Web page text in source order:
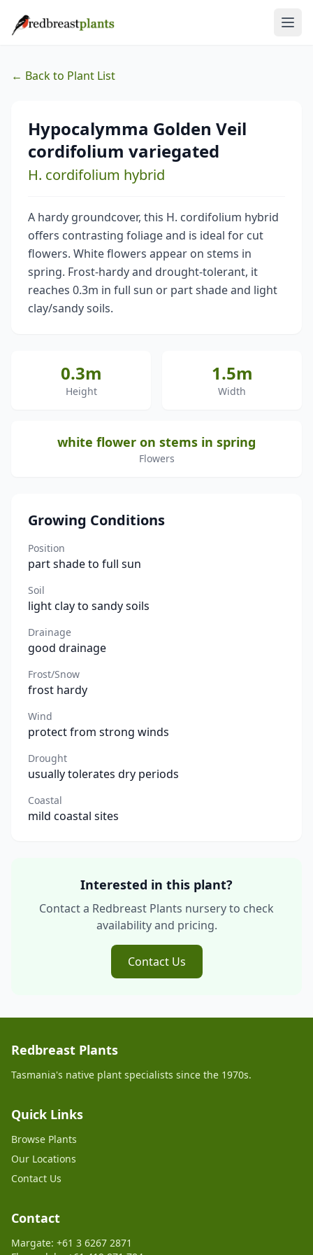
← Back to Plant List
Hypocalymma Golden Veil
cordifolium variegated
H. cordifolium hybrid
A hardy groundcover, this H. cordifolium hybrid
offers contrasting foliage and is ideal for cut
flowers. White flowers appear on stems in
spring. Frost-hardy and drought-tolerant, it
reaches 0.3m in full sun or part shade and light
clay/sandy soils.
0.3m
Height
1.5m
Width
white flower on stems in spring
Flowers
Growing Conditions
Position
part shade to full sun
Soil
light clay to sandy soils
Drainage
good drainage
Frost/Snow
frost hardy
Wind
protect from strong winds
Drought
usually tolerates dry periods
Coastal
mild coastal sites
Interested in this plant?
Contact a Redbreast Plants nursery to check
availability and pricing.
Contact Us
Redbreast Plants
Tasmania's native plant specialists since the 1970s.
Quick Links
Browse Plants
Our Locations
Contact Us
Contact
Margate: +61 3 6267 2871